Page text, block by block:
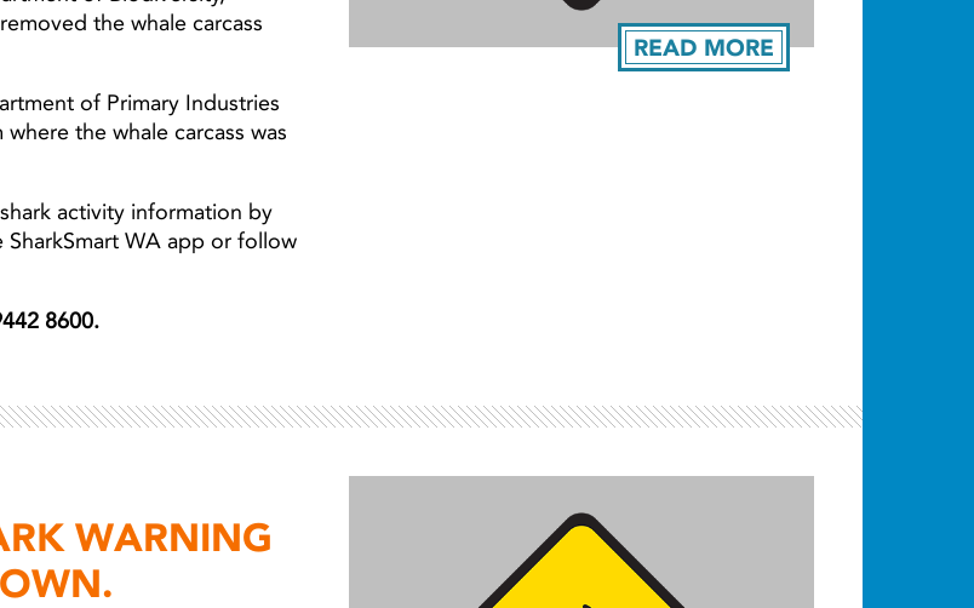
READ MORE
the whale carcass
of Primary Industries
the whale carcass was
activity information by
WA app or follow
8600.
WARNING